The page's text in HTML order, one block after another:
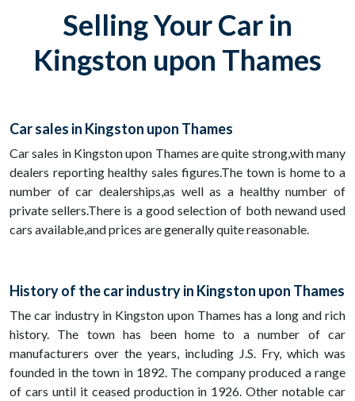
Selling Your Car in
Kingston upon Thames
Car sales in Kingston upon Thames
Car sales in Kingston upon Thames are quite strong,with many
dealers reporting healthy sales figures.The town is home to a
number of car dealerships,as well as a healthy number of
private sellers.There is a good selection of both newand used
cars available,and prices are generally quite reasonable.
History of the car industry in Kingston upon Thames
The car industry in Kingston upon Thames has a long and rich
history. The town has been home to a number of car
manufacturers over the years, including J.S. Fry, which was
founded in the town in 1892. The company produced a range
of cars until it ceased production in 1926. Other notable car